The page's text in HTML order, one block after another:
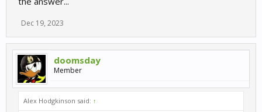
Dec 19, 2023
doomsday
Member
Alex Hodgkinson said: ↑